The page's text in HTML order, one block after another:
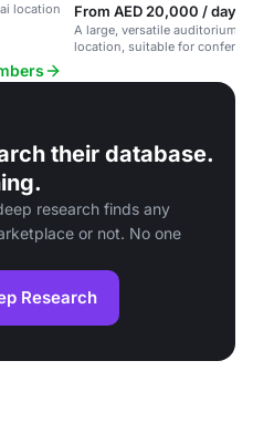
location
From AED 20,000 / day
A large, versatile auditorium
location, suitable for
their database.
research finds any
or not. No one
Research